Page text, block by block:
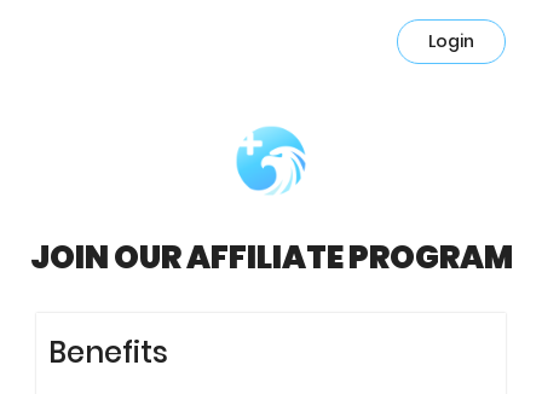
Login
JOIN OUR AFFILIATE PROGRAM
Benefits